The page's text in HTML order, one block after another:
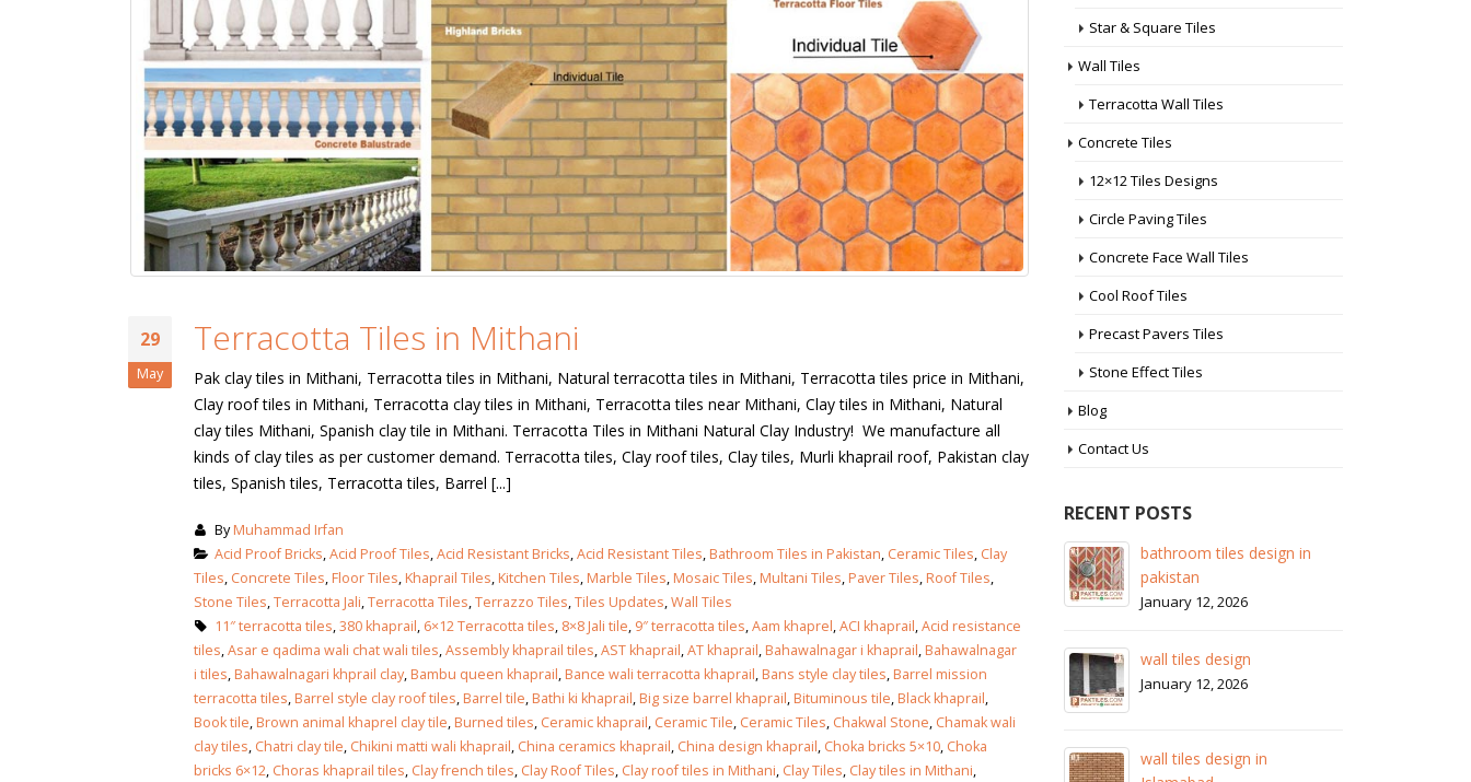
29
May
Terracotta Tiles in Mithani
Pak clay tiles in Mithani, Terracotta tiles in Mithani, Natural terracotta tiles in Mithani, Terracotta tiles price in Mithani,
Clay roof tiles in Mithani, Terracotta clay tiles in Mithani, Terracotta tiles near Mithani, Clay tiles in Mithani, Natural
clay tiles Mithani, Spanish clay tile in Mithani. Terracotta Tiles in Mithani Natural Clay Industry! We manufacture all
kinds of clay tiles as per customer demand. Terracotta tiles, Clay roof tiles, Clay tiles, Murli khaprail roof, Pakistan clay
tiles, Spanish tiles, Terracotta tiles, Barrel [...]
ByMuhammad Irfan
Acid Proof Bricks,Acid Proof Tiles,Acid Resistant Bricks,Acid Resistant Tiles,Bathroom Tiles in Pakistan, Ceramic Tiles, Clay
Tiles, Concrete Tiles,Floor Tiles,Khaprail Tiles,Kitchen Tiles,Marble Tiles,Mosaic Tiles,Multani Tiles,Paver Tiles,Roof Tiles,
Stone Tiles,Terracotta Jali,Terracotta Tiles,Terrazzo Tiles,Tiles Updates,Wall Tiles
11″ terracotta tiles,380 khaprail, 6×12 Terracotta tiles, 8×8 Jali tile, 9″ terracotta tiles,Aam khaprel,ACI khaprail,Acid resistance
tiles,Asar e qadima wali chat wali tiles,Assembly khaprail tiles,AST khaprail,AT khaprail,Bahawalnagar i khaprail,Bahawalnagar
i tiles,Bahawalnagari khprail clay,Bambu queen khaprail,Bance wali terracotta khaprail,Bans style clay tiles,Barrel mission
terracotta tiles,Barrel style clay roof tiles,Barrel tile,Bathi ki khaprail,Big size barrel khaprail,Bituminous tile,Black khaprail,
Book tile,Brown animal khaprel clay tile,Burned tiles, Ceramic khaprail, Ceramic Tile, Ceramic Tiles, Chakwal Stone, Chamak wali
clay tiles, Chatri clay tile, Chikini matti wali khaprail, China ceramics khaprail, China design khaprail, Choka bricks 5×10, Choka
bricks 6×12, Choras khaprail tiles, Clay french tiles, Clay Roof Tiles, Clay roof tiles in Mithani, Clay Tiles, Clay tiles in Mithani,
Star & Square Tiles
Wall Tiles
Terracotta Wall Tiles
Concrete Tiles
12×12 Tiles Designs
Circle Paving Tiles
Concrete Face Wall Tiles
Cool Roof Tiles
Precast Pavers Tiles
Stone Effect Tiles
Blog
Contact Us
RECENT POSTS
bathroom tiles design in
pakistan
January 12, 2026
wall tiles design
January 12, 2026
wall tiles design in
wall tiles design in Sialkot
January 12, 2026
wall tiles design in Lahore
January 12, 2026
wall tiles design in pakistan
bathroom tiles design in
pakistan
wall tiles design
January 12, 2026
wall tiles design in
wall tiles design in Sialkot
January 12, 2026
January 12, 2026
January 12, 2026
bathroom tiles design in
pakistan
wall tiles design
January 12, 2026
wall tiles design in
wall tiles design in Sialkot
January 12, 2026
wall tiles design in
January 12, 2026
wall tiles design in
pakistan
January 12, 2026